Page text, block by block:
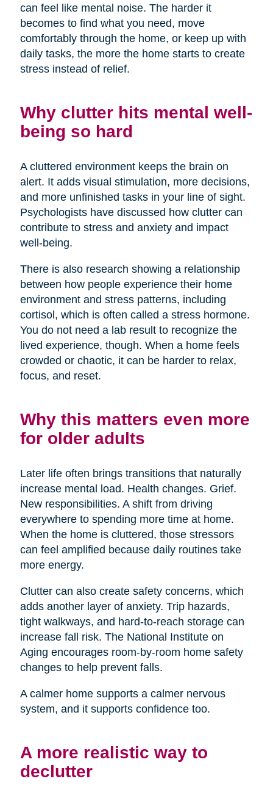
can feel like mental noise. The harder it
becomes to find what you need, move
comfortably through the home, or keep up with
daily tasks, the more the home starts to create
stress instead of relief.
Why clutter hits mental well-
being so hard
A cluttered environment keeps the brain on
alert. It adds visual stimulation, more decisions,
and more unfinished tasks in your line of sight.
Psychologists have discussed how clutter can
contribute to stress and anxiety and impact
well-being.
There is also research showing a relationship
between how people experience their home
environment and stress patterns, including
cortisol, which is often called a stress hormone.
You do not need a lab result to recognize the
lived experience, though. When a home feels
crowded or chaotic, it can be harder to relax,
focus, and reset.
Why this matters even more
for older adults
Later life often brings transitions that naturally
increase mental load. Health changes. Grief.
New responsibilities. A shift from driving
everywhere to spending more time at home.
When the home is cluttered, those stressors
can feel amplified because daily routines take
more energy.
Clutter can also create safety concerns, which
adds another layer of anxiety. Trip hazards,
tight walkways, and hard-to-reach storage can
increase fall risk. The National Institute on
Aging encourages room-by-room home safety
changes to help prevent falls.
A calmer home supports a calmer nervous
system, and it supports confidence too.
A more realistic way to
declutter